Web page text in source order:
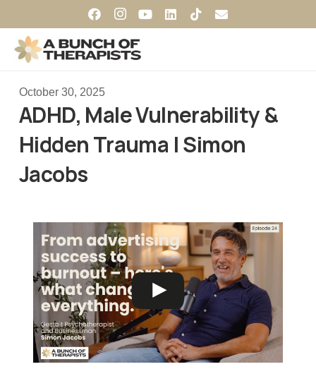
October 30, 2025
ADHD, Male Vulnerability &
Hidden Trauma | Simon
Jacobs